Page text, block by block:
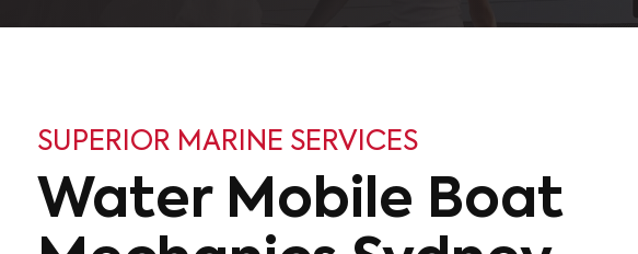
SUPERIOR MARINE SERVICES
Water Mobile Boat